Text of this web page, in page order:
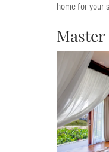
home for your
Master